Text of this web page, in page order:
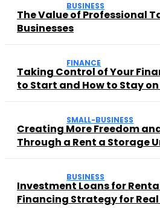
BUSINESS
The Value of Professional
Businesses
FINANCE
Taking Control of Your
to Start and How to Stay
SMALL-BUSINESS
Creating More Freedom
Through a Rent a Storage
BUSINESS
Investment Loans for
Financing Strategy for